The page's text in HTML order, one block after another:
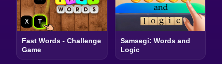
Fast Words - Challenge
Game
Samsegi: Words and
Logic